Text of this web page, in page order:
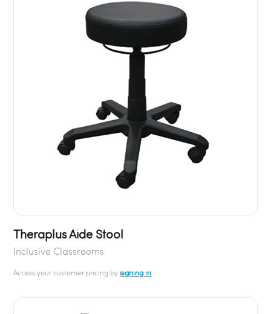
Theraplus Aide Stool
Inclusive Classrooms
Access your customer pricing bysigning in